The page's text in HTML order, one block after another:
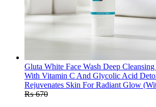
Gluta White Face Wash Deep
With Vitamin C And Glycolic Acid
Rejuvenates Skin For Radiant Glow
₨670